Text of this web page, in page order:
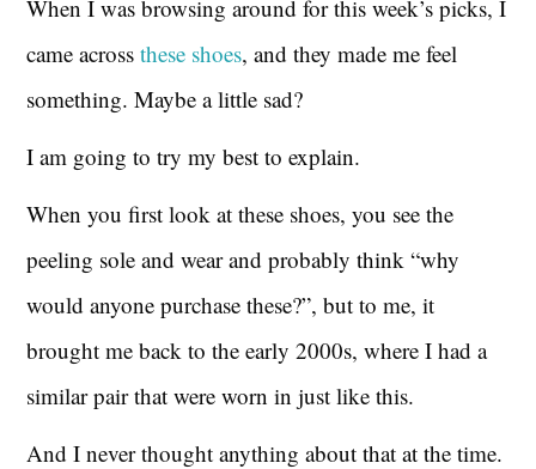
When I was browsing around for this week’s picks, I
came acrossthese shoes, and they made me feel
something. Maybe a little sad?
I am going to try my best to explain.
When you first look at these shoes, you see the
peeling sole and wear and probably think “why
would anyone purchase these?”, but to me, it
brought me back to the early 2000s, where I had a
similar pair that were worn in just like this.
And I never thought anything about that at the time.